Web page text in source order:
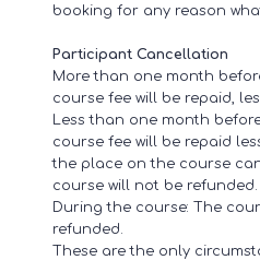
booking for any reason
Participant Cancellation
More than one month
course fee will be repaid,
Less than one month
course fee will be repaid
the place on the course
course will not be refunded.
During the course: The
refunded.
These are the only